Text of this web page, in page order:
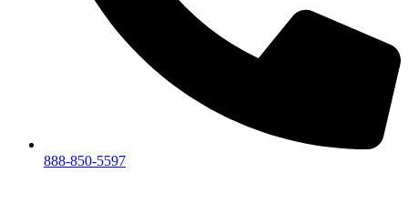
888-850-5597